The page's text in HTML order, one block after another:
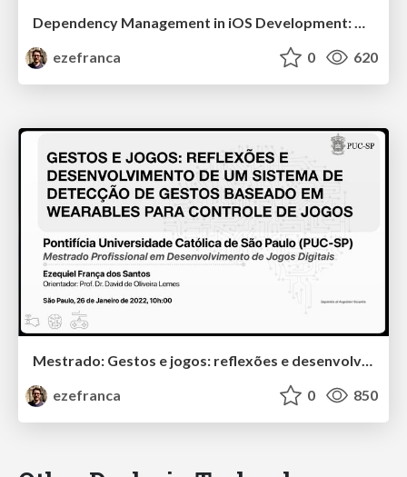
Dependency Management in iOS Development: A Developer Survey Perspective
ezefranca
0 620
Mestrado: Gestos e jogos: reflexões e desenvolvimento de um sistema de detecção de gestos baseado em wearables para controle de jogos
ezefranca
0 850